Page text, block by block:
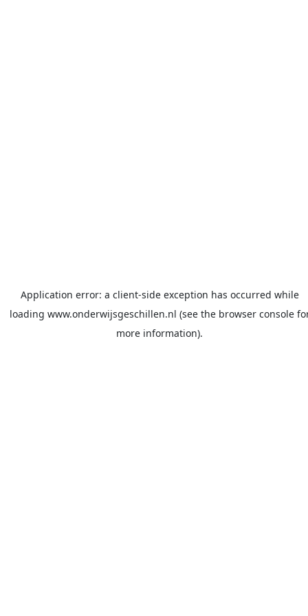
Application error: a client-side exception has occurred while
loading www.onderwijsgeschillen.nl (see the browser console
more information).